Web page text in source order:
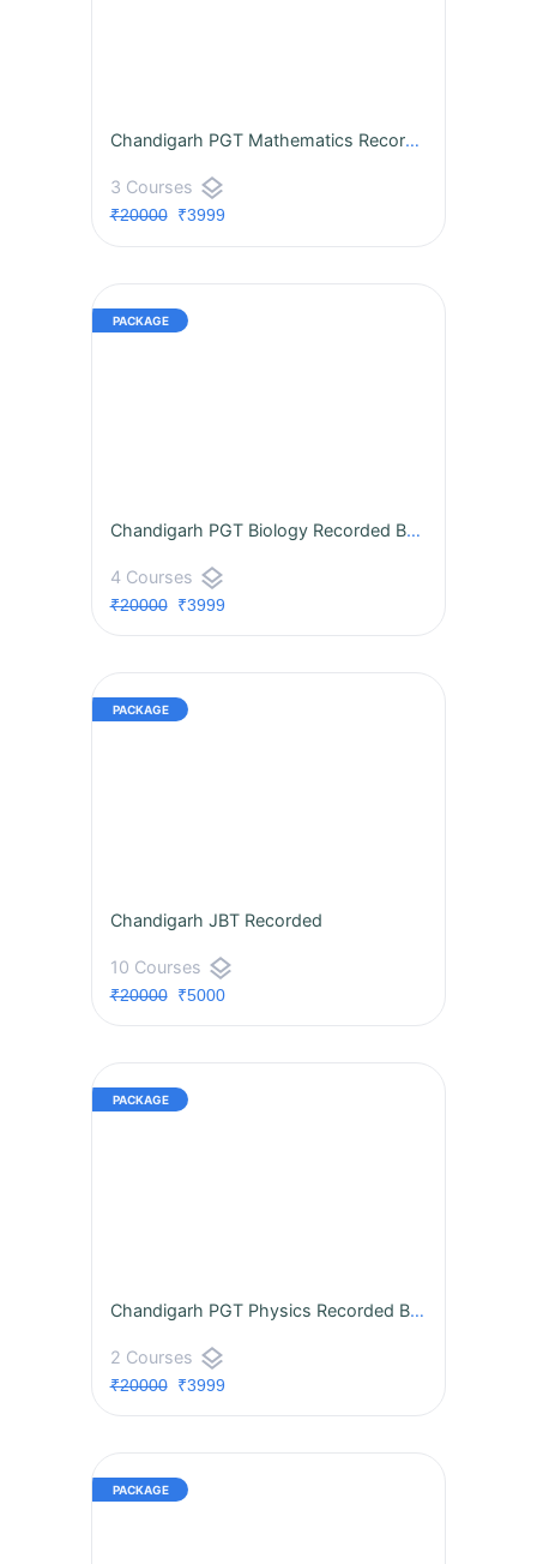
Chandigarh PGT Mathematics Recorded Batch
3 Courses layers
₹20000₹3999
Chandigarh PGT Biology Recorded BATCH
4 Courses layers
₹20000₹3999
Chandigarh JBT Recorded
10 Courses layers
₹20000₹5000
Chandigarh PGT Physics Recorded BATCH
2 Courses layers
₹20000₹3999